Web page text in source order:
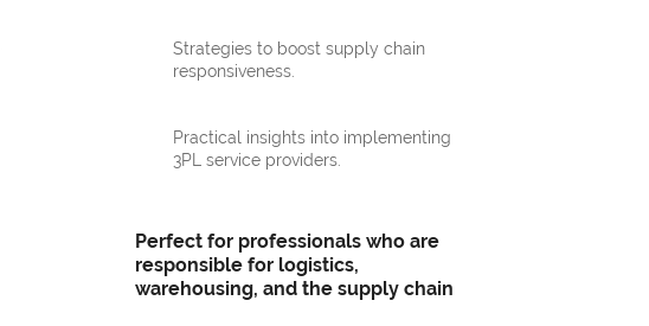
Strategies to boost supply chain
responsiveness.
Practical insights into implementing
3PL service providers.
Perfect for professionals who are
responsible for logistics,
warehousing, and the supply chain